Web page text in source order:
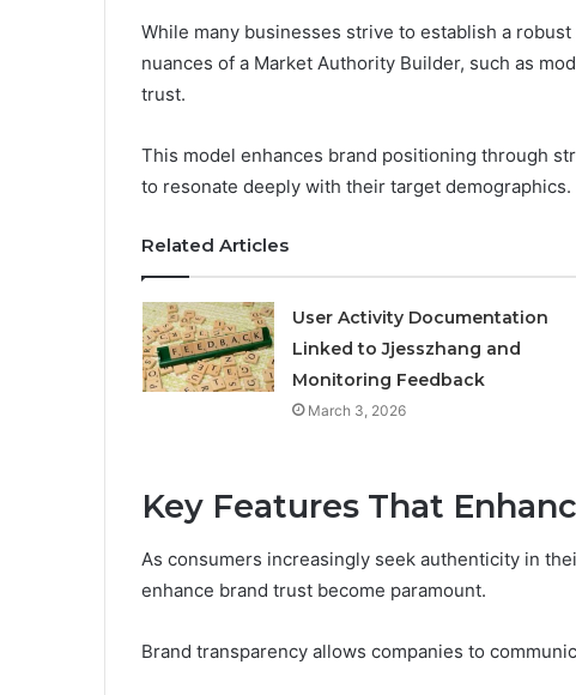
While many businesses strive to establish a
nuances of a Market Authority Builder, such as
trust.
This model enhances brand positioning through
to resonate deeply with their target demographics.
Related Articles
User Activity Documentation
Linked to Jjesszhang and
Monitoring Feedback
March 3, 2026
Key Features That
As consumers increasingly seek authenticity in
enhance brand trust become paramount.
Brand transparency allows companies to